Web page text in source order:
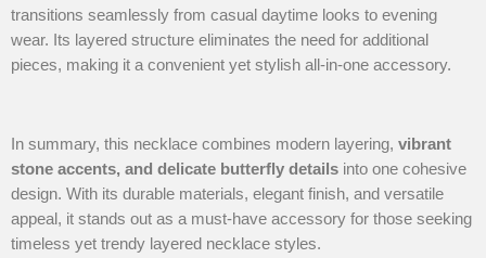
transitions seamlessly from casual daytime looks to evening
wear. Its layered structure eliminates the need for additional
pieces, making it a convenient yet stylish all-in-one accessory.
In summary, this necklace combines modern layering, vibrant
stone accents, and delicate butterfly details into one cohesive
design. With its durable materials, elegant finish, and versatile
appeal, it stands out as a must-have accessory for those seeking
timeless yet trendy layered necklace styles.